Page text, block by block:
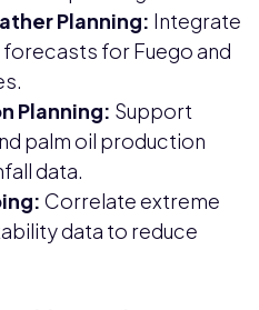
Planning: Integrate
forecasts for Fuego and
Planning: Support
palm oil production
data.
Correlate extreme
data to reduce